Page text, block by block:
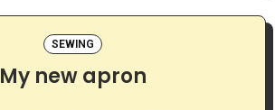
SEWING
My new apron